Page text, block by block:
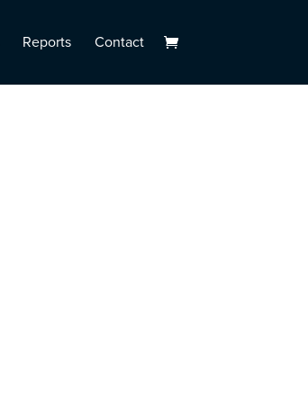
Reports Contact